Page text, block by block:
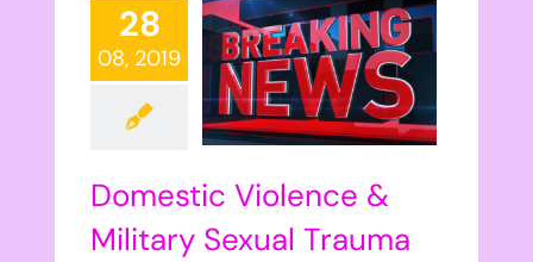
28
08, 2019
Domestic Violence &
Military Sexual Trauma